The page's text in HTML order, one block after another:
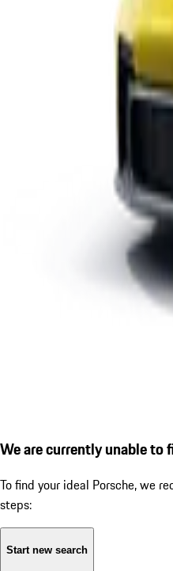
We are currently unable to
To find your ideal Porsche, we
steps:
Start new search